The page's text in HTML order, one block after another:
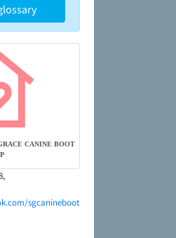
CANINE BOOT
sgcanineboot